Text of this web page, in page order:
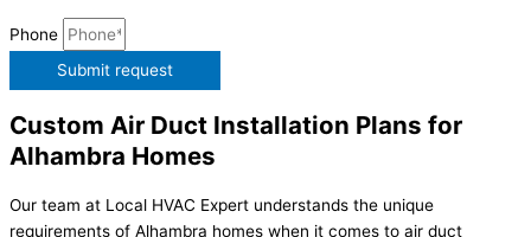
Phone
Submit request
Custom Air Duct Installation Plans for
Alhambra Homes
Our team at Local HVAC Expert understands the unique
requirements of Alhambra homes when it comes to air duct